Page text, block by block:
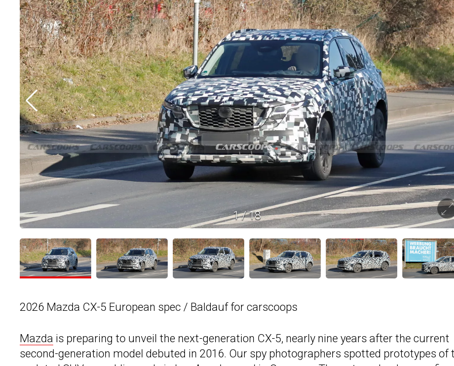
1/18
2026 Mazda CX-5 European spec / Baldauf for carscoops
Mazda is preparing to unveil the next-generation CX-5, nearly nine years after the current
second-generation model debuted in 2016. Our spy photographers spotted prototypes of